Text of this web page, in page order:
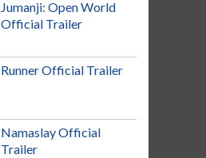
Jumanji: Open World
Official Trailer
Runner Official Trailer
Namaslay Official
Trailer